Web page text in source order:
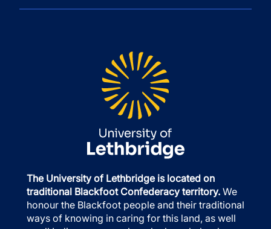
The University of Lethbridge is located on
traditional Blackfoot Confederacy territory. We
honour the Blackfoot people and their traditional
ways of knowing in caring for this land, as well